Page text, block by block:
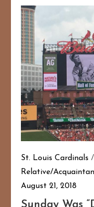
St. Louis Cardinals /
Relative/
August 21, 2018